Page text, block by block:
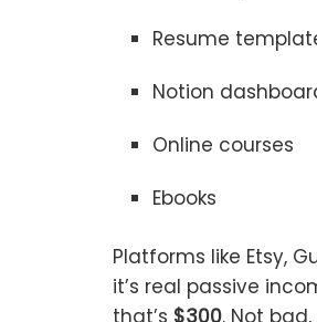
Resume
Notion
Online courses
Ebooks
Platforms like Etsy,
it’s real passive
that’s $300. Not